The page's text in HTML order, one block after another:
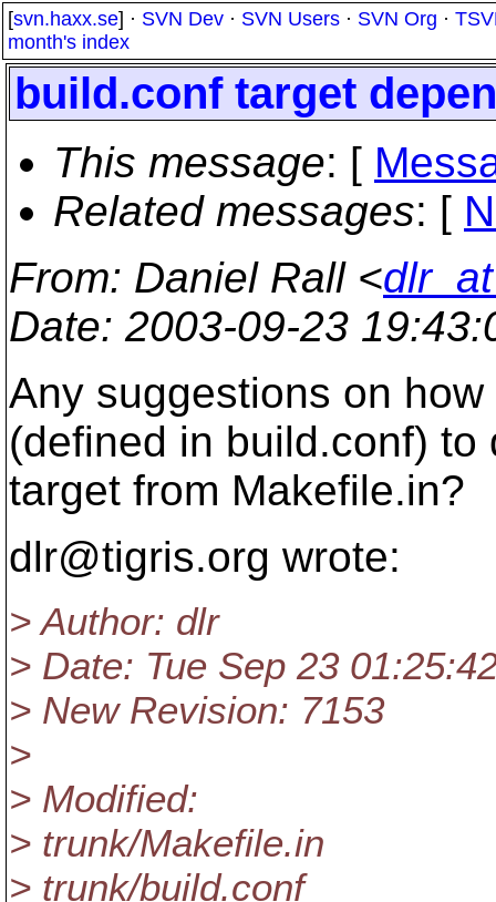
[svn.haxx.se] · SVN Dev · SVN Users · SVN Org ·
month's index
build.conf target
This message: [
Related messages: [
From: Daniel Rall <
Date: 2003-09-23
Any suggestions on
(defined in build.conf)
target from Makefile.in?
dlr@tigris.org wrote:
> Author: dlr
> Date: Tue Sep 23
> New Revision: 7153
>
> Modified:
> trunk/Makefile.in
> trunk/build.conf